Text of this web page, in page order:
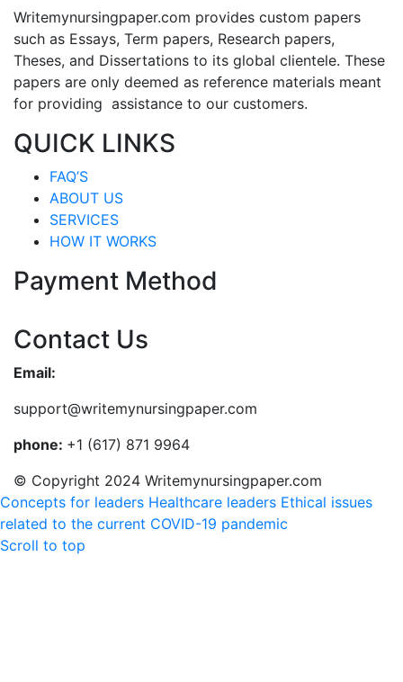
Writemynursingpaper.com provides custom papers
such as Essays, Term papers, Research papers,
Theses, and Dissertations to its global clientele. These
papers are only deemed as reference materials meant
for providing assistance to our customers.
QUICK LINKS
FAQ’S
ABOUT US
SERVICES
HOW IT WORKS
Payment Method
Contact Us
Email:
support@writemynursingpaper.com
phone: +1 (617) 871 9964
© Copyright 2024 Writemynursingpaper.com
Concepts for leaders Healthcare leaders Ethical issues
related to the current COVID-19 pandemic
Scroll to top